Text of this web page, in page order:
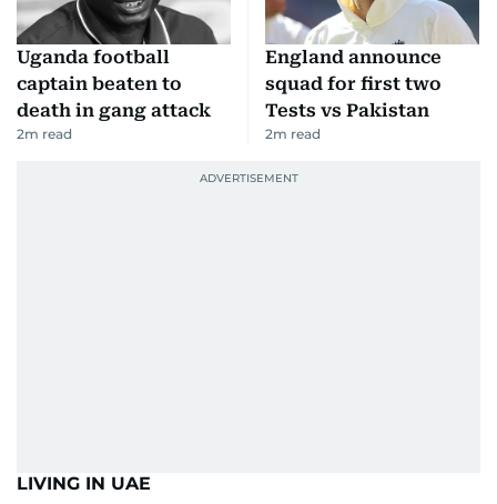
Uganda football
captain beaten to
death in gang attack
2m read
England announce
squad for first two
Tests vs Pakistan
2m read
LIVING IN UAE